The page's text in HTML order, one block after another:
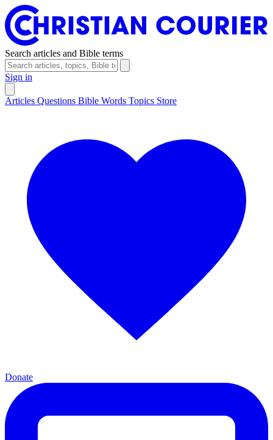
Search articles and Bible terms
Sign in
Articles Questions Bible Words Topics Store
Donate